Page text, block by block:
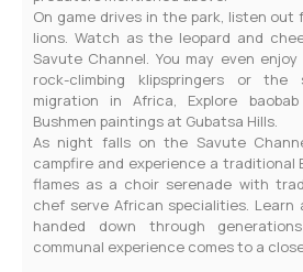
On game drives in the park, listen
lions. Watch as the leopard and
Savute Channel. You may even
rock-climbing klipspringers or the
migration in Africa, Explore
Bushmen paintings at Gubatsa Hills.
As night falls on the Savute
campfire and experience a traditional
flames as a choir serenade with
chef serve African specialities.
handed down through
communal experience comes to a